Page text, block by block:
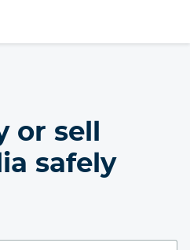
or sell
safely